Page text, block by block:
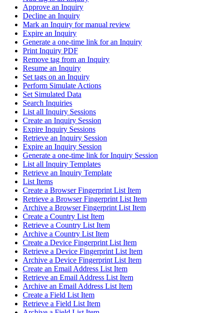
Approve an Inquiry
Decline an Inquiry
Mark an Inquiry for manual review
Expire an Inquiry
Generate a one-time link for an Inquiry
Print Inquiry PDF
Remove tag from an Inquiry
Resume an Inquiry
Set tags on an Inquiry
Perform Simulate Actions
Set Simulated Data
Search Inquiries
List all Inquiry Sessions
Create an Inquiry Session
Expire Inquiry Sessions
Retrieve an Inquiry Session
Expire an Inquiry Session
Generate a one-time link for Inquiry Session
List all Inquiry Templates
Retrieve an Inquiry Template
List Items
Create a Browser Fingerprint List Item
Retrieve a Browser Fingerprint List Item
Archive a Browser Fingerprint List Item
Create a Country List Item
Retrieve a Country List Item
Archive a Country List Item
Create a Device Fingerprint List Item
Retrieve a Device Fingerprint List Item
Archive a Device Fingerprint List Item
Create an Email Address List Item
Retrieve an Email Address List Item
Archive an Email Address List Item
Create a Field List Item
Retrieve a Field List Item